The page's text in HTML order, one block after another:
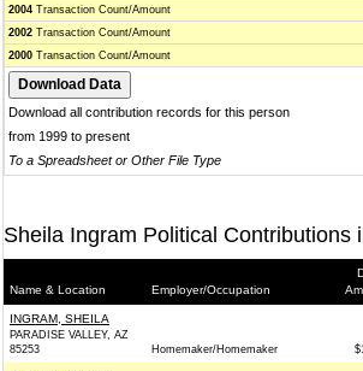
2004 Transaction Count/Amount
2002 Transaction Count/Amount
2000 Transaction Count/Amount
Download all contribution records for this person
from 1999 to present
To a Spreadsheet or Other File Type
Sheila Ingram Political Contributions
Name & Location Employer/Occupation
INGRAM, SHEILA
PARADISE VALLEY, AZ
85253
Homemaker/Homemaker